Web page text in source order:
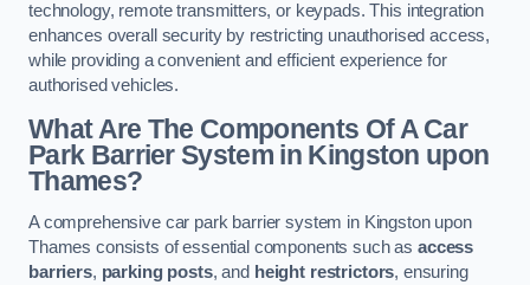
technology, remote transmitters, or keypads. This integration
enhances overall security by restricting unauthorised access,
while providing a convenient and efficient experience for
authorised vehicles.
What Are The Components Of A Car
Park Barrier System in Kingston upon
Thames?
A comprehensive car park barrier system in Kingston upon
Thames consists of essential components such asaccess
barriers, parking posts, and height restrictors, ensuring